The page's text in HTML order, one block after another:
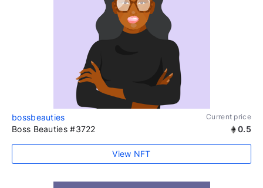
bossbeauties Current price
Boss Beauties #3722 0.5
View NFT